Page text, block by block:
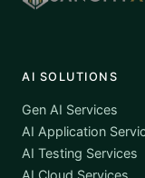
AI SOLUTIONS
Gen AI Services
AI Application
AI Testing Services
AI Cloud Services